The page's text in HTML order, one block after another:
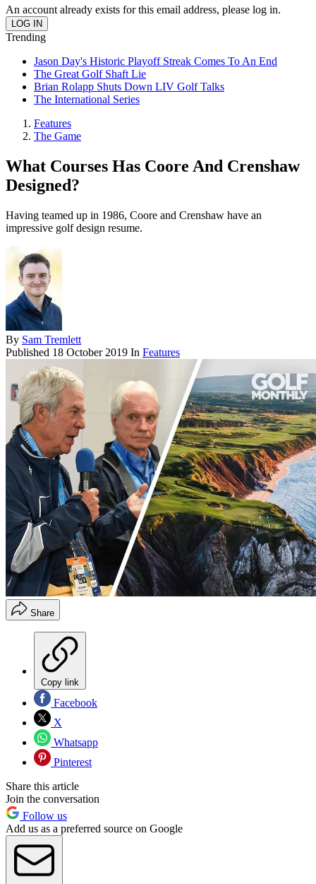
An account already exists for this email address, please log in.
Trending
Jason Day's Historic Playoff Streak Comes To An End
The Great Golf Shaft Lie
Brian Rolapp Shuts Down LIV Golf Talks
The International Series
Features
The Game
What Courses Has Coore And Crenshaw
Designed?
Having teamed up in 1986, Coore and Crenshaw have an
impressive golf design resume.
By Sam Tremlett
Published 18 October 2019 In Features
Share
Copy link
Facebook
X
Whatsapp
Pinterest
Share this article
Join the conversation
Follow us
Add us as a preferred source on Google